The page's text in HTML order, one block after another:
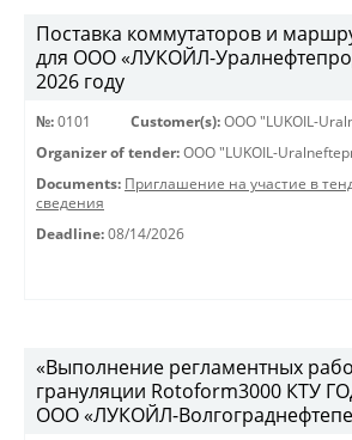
Поставка коммутаторов и
для ООО «ЛУКОЙЛ-
2026 году
№: 0101 Customer(s): OOO "LUKOIL-
Organizer of tender: OOO "LUKOIL-
Documents: Приглашение на участие в
сведения
Deadline: 08/14/2026
«Выполнение регламентных
грануляции Rotoform3000 КТУ
ООО «ЛУКОЙЛ-